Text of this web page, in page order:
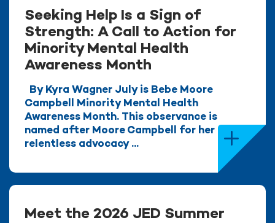
Seeking Help Is a Sign of
Strength: A Call to Action for
Minority Mental Health
Awareness Month
By Kyra Wagner July is Bebe Moore
Campbell Minority Mental Health
Awareness Month. This observance is
named after Moore Campbell for her
relentless advocacy ...
Meet the 2026 JED Summer